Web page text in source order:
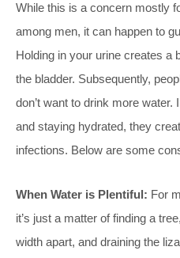
While this is a concern mostly
among men, it can happen to
Holding in your urine creates a
the bladder. Subsequently,
don’t want to drink more
and staying hydrated, they
infections. Below are some
When Water is Plentiful: For
it’s just a matter of finding a
width apart, and draining the